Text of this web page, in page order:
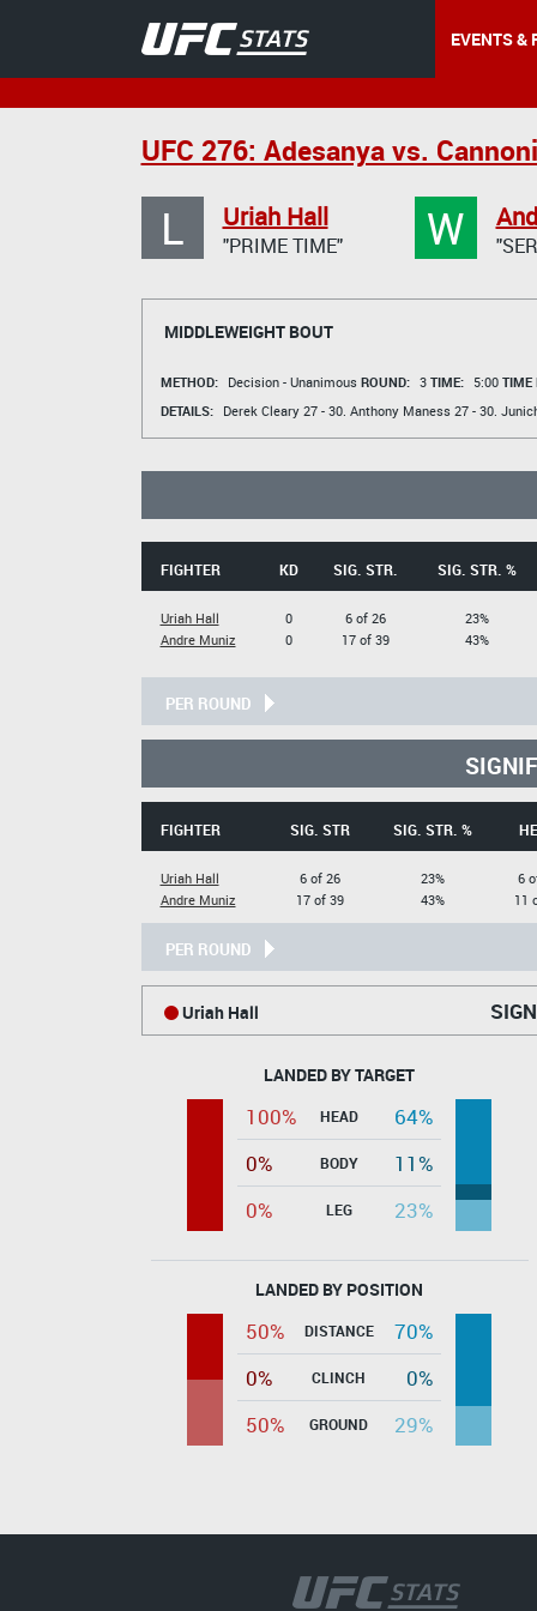
EVENTS &
UFC 276: Adesanya vs.
L Uriah Hall
"PRIME TIME" W
MIDDLEWEIGHT BOUT
METHOD: Decision - Unanimous ROUND: 3 TIME: 5:00 TIME
DETAILS:
Derek Cleary27 - 30. Anthony Maness27 - 30.
FIGHTER KD SIG. STR. SIG. STR. %
Uriah Hall
Andre Muniz
0
0
6 of 26
17 of 39
23%
43%
PER ROUND
FIGHTER SIG. STR SIG. STR. %
Uriah Hall
Andre Muniz
6 of 26
17 of 39
23%
43%
6
11
PER ROUND
Uriah Hall
LANDED BY TARGET
100% HEAD
64%
0%
BODY
11%
0%
LEG 23%
LANDED BY POSITION
50% DISTANCE
70%
0%
CLINCH
0%
50%
GROUND 29%